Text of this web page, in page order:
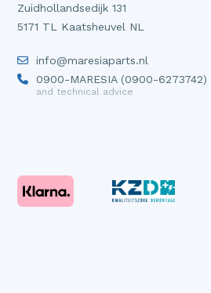
Zuidhollandsedijk 131
5171 TL Kaatsheuvel NL
info@maresiaparts.nl
0900-MARESIA (0900-6273742)
and technical advice